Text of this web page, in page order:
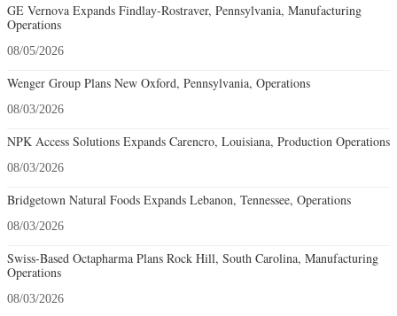
GE Vernova Expands Findlay-Rostraver, Pennsylvania, Manufacturing
Operations
08/05/2026
Wenger Group Plans New Oxford, Pennsylvania, Operations
08/03/2026
NPK Access Solutions Expands Carencro, Louisiana, Production Operations
08/03/2026
Bridgetown Natural Foods Expands Lebanon, Tennessee, Operations
08/03/2026
Swiss-Based Octapharma Plans Rock Hill, South Carolina, Manufacturing
Operations
08/03/2026